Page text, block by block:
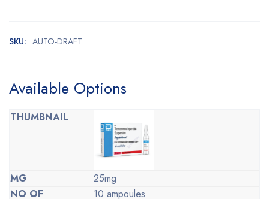
SKU: AUTO-DRAFT
Available Options
25mg
10 ampoules